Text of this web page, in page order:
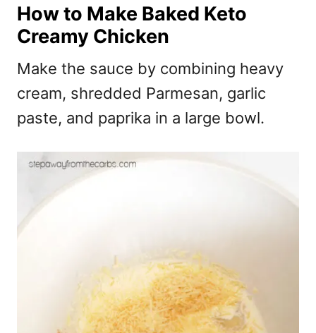
How to Make Baked Keto
Creamy Chicken
Make the sauce by combining heavy
cream, shredded Parmesan, garlic
paste, and paprika in a large bowl.